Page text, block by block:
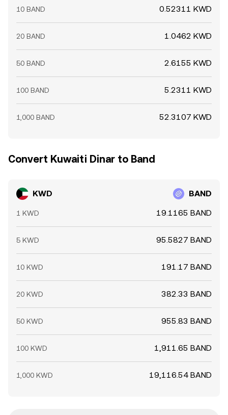
10 BAND 0.52311 KWD
20 BAND 1.0462 KWD
50 BAND 2.6155 KWD
100 BAND 5.2311 KWD
1,000 BAND 52.3107 KWD
Convert Kuwaiti Dinar to Band
KWD BAND
1 KWD 19.1165 BAND
5 KWD 95.5827 BAND
10 KWD 191.17 BAND
20 KWD 382.33 BAND
50 KWD 955.83 BAND
100 KWD 1,911.65 BAND
1,000 KWD 19,116.54 BAND